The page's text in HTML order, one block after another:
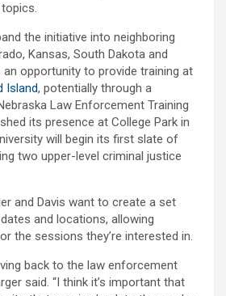
the initiative into neighboring
Kansas, South Dakota and
an opportunity to provide training at
Island, potentially through a
Law Enforcement Training
its presence at College Park in
will begin its first slate of
two upper-level criminal justice
and Davis want to create a set
and locations, allowing
the sessions they’re interested in.
back to the law enforcement
said. “I think it’s important that